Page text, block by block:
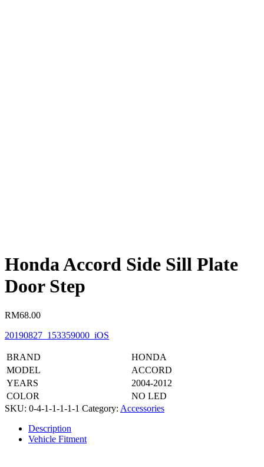
Honda Accord Side Sill Plate
Door Step
RM68.00
20190827_153359000_iOS
BRAND
HONDA
MODEL
ACCORD
YEARS
2004-2012
COLOR
NO LED
SKU: 0-4-1-1-1-1-1 Category: Accessories
Description
Vehicle Fitment